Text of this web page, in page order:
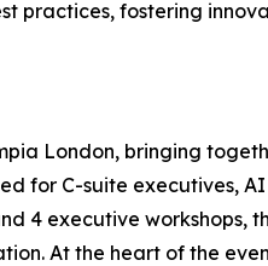
practices, fostering
London, bringing
for C-suite executives,
4 executive workshops,
At the heart of the